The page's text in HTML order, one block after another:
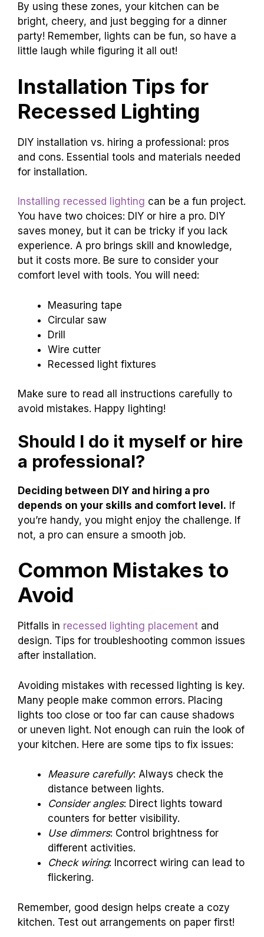
By using these zones, your kitchen can be
bright, cheery, and just begging for a dinner
party! Remember, lights can be fun, so have a
little laugh while figuring it all out!
Installation Tips for
Recessed Lighting
DIY installation vs. hiring a professional: pros
and cons. Essential tools and materials needed
for installation.
Installing recessed lighting can be a fun project.
You have two choices: DIY or hire a pro. DIY
saves money, but it can be tricky if you lack
experience. A pro brings skill and knowledge,
but it costs more. Be sure to consider your
comfort level with tools. You will need:
Measuring tape
Circular saw
Drill
Wire cutter
Recessed light fixtures
Make sure to read all instructions carefully to
avoid mistakes. Happy lighting!
Should I do it myself or hire
a professional?
Deciding between DIY and hiring a pro
depends on your skills and comfort level. If
you’re handy, you might enjoy the challenge. If
not, a pro can ensure a smooth job.
Common Mistakes to
Avoid
Pitfalls in recessed lighting placement and
design. Tips for troubleshooting common issues
after installation.
Avoiding mistakes with recessed lighting is key.
Many people make common errors. Placing
lights too close or too far can cause shadows
or uneven light. Not enough can ruin the look of
your kitchen. Here are some tips to fix issues:
Measure carefully: Always check the
distance between lights.
Consider angles: Direct lights toward
counters for better visibility.
Use dimmers: Control brightness for
different activities.
Check wiring: Incorrect wiring can lead to
flickering.
Remember, good design helps create a cozy
kitchen. Test out arrangements on paper first!